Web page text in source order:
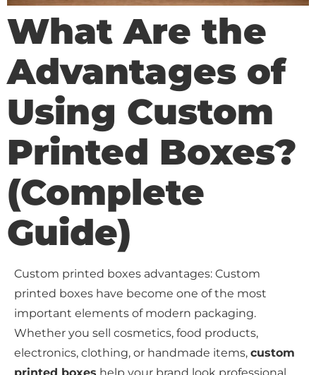
What Are the
Advantages of
Using Custom
Printed Boxes?
(Complete
Guide)
Custom printed boxes advantages: Custom
printed boxes have become one of the most
important elements of modern packaging.
Whether you sell cosmetics, food products,
electronics, clothing, or handmade items, custom